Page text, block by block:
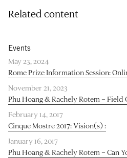
Related content
Events
May 23, 2024
Rome Prize Information Session:
November 21, 2023
Phu Hoang & Rachely Rotem –
February 14, 2017
Cinque Mostre 2017: Vision(s) :
January 16, 2017
Phu Hoang & Rachely Rotem – Can